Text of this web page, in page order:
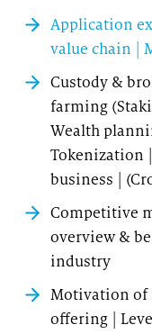
Application
value chain |
Custody &
farming
Wealth
Tokenization
business |
Competitive
overview &
industry
Motivation of
offering |